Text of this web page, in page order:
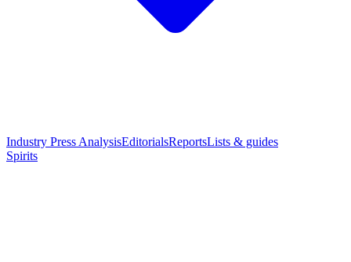
Industry Press AnalysisEditorialsReportsLists & guides
Spirits